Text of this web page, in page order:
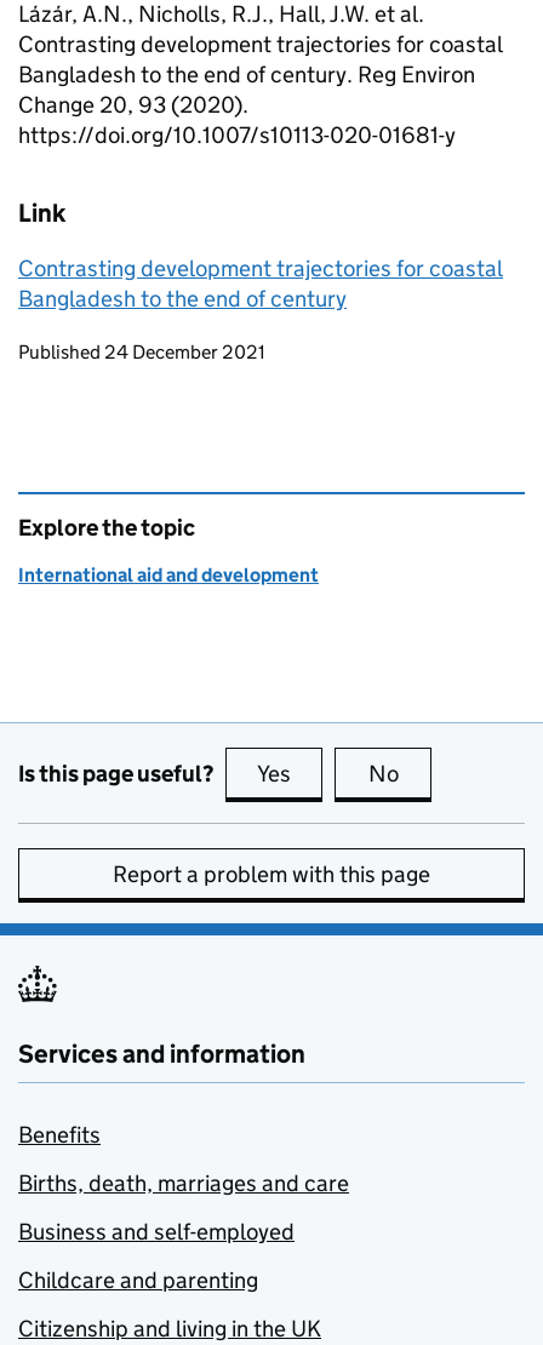
Lázár, A.N., Nicholls, R.J., Hall, J.W. et al.
Contrasting development trajectories for coastal
Bangladesh to the end of century. Reg Environ
Change 20, 93 (2020).
https://doi.org/10.1007/s10113-020-01681-y
Link
Contrasting development trajectories for coastal
Bangladesh to the end of century
Updates to this page
Published 24 December 2021
Explore the topic
International aid and development
Is this page useful? Yes this page is useful
No
Report a problem with this page
Services and information
Benefits
Births, death, marriages and care
Business and self-employed
Childcare and parenting
Citizenship and living in the UK